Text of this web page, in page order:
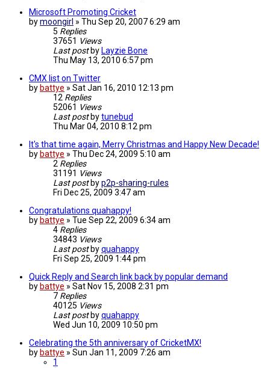
Microsoft Promoting Cricket
bymoongirl » Thu Sep 20, 2007 6:29 am
5 Replies
37651 Views
Last post by Layzie Bone
Thu May 13, 2010 6:57 pm
CMX list on Twitter
by battye » Sat Jan 16, 2010 12:13 pm
12 Replies
52061 Views
Last post bytunebud
Thu Mar 04, 2010 8:12 pm
It's that time again, Merry Christmas and Happy New Decade!
by battye » Thu Dec 24, 2009 5:10 am
2 Replies
31191 Views
Last post byp2p-sharing-rules
Fri Dec 25, 2009 3:47 am
Congratulations quahappy!
by battye » Tue Sep 22, 2009 6:34 am
4 Replies
34843 Views
Last post byquahappy
Fri Sep 25, 2009 1:44 pm
Quick Reply and Search link back by popular demand
by battye » Sat Nov 15, 2008 2:31 pm
7 Replies
40125 Views
Last post byquahappy
Wed Jun 10, 2009 10:50 pm
Celebrating the 5th anniversary of CricketMX!
by battye » Sun Jan 11, 2009 7:26 am
1